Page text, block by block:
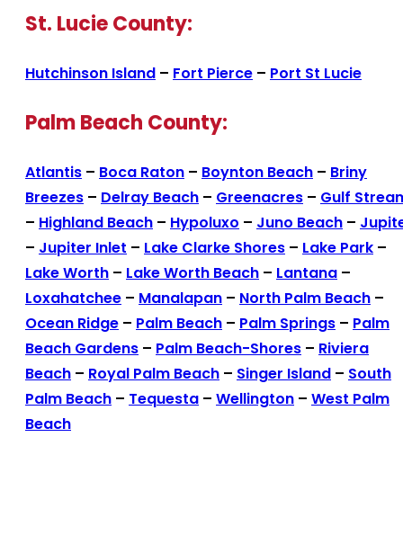
St. Lucie County:
Hutchinson Island – Fort Pierce – Port St Lucie
Palm Beach County:
Atlantis – Boca Raton – Boynton Beach – Briny
Breezes – Delray Beach – Greenacres – Gulf
– Highland Beach – Hypoluxo – Juno Beach –
– Jupiter Inlet – Lake Clarke Shores – Lake Park –
Lake Worth – Lake Worth Beach – Lantana –
Loxahatchee – Manalapan – North Palm Beach –
Ocean Ridge – Palm Beach – Palm Springs – Palm
Beach Gardens – Palm Beach-Shores – Riviera
Beach – Royal Palm Beach – Singer Island – South
Palm Beach – Tequesta – Wellington – West Palm
Beach